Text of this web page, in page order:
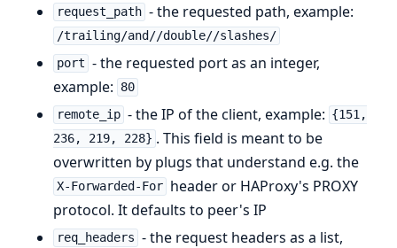
request_path - the requested path, example:
/trailing/and//double//slashes/
port - the requested port as an integer,
example:
80
remote_ip - the IP of the client, example: {151,
236, 219, 228} . This field is meant to be
overwritten by plugs that understand e.g. the
X-Forwarded-For header or HAProxy's PROXY
protocol. It defaults to peer's IP
req_headers - the request headers as a list,